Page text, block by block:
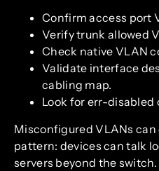
Confirm access port
Verify trunk allowed
Check native VLAN
Validate interface
cabling map.
Look for err-disabled
Misconfigured VLANs can
pattern: devices can talk
servers beyond the